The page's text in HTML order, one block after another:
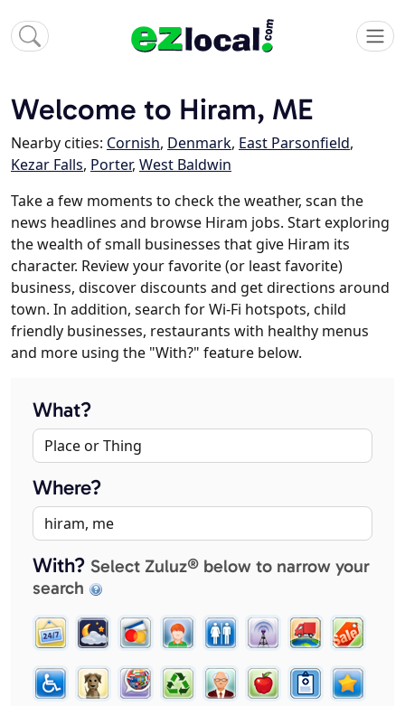
Welcome to Hiram, ME
Nearby cities: Cornish, Denmark, East Parsonfield,
Kezar Falls, Porter, West Baldwin
Take a few moments to check the weather, scan the
news headlines and browse Hiram jobs. Start exploring
the wealth of small businesses that give Hiram its
character. Review your favorite (or least favorite)
business, discover discounts and get directions around
town. In addition, search for Wi-Fi hotspots, child
friendly businesses, restaurants with healthy menus
and more using the "With?" feature below.
What?
Where?
With? Select Zuluz® below to narrow your
search